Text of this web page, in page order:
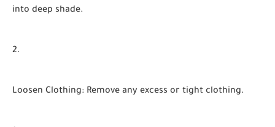
into deep shade.
Loosen Clothing: Remove any excess or tight clothing.